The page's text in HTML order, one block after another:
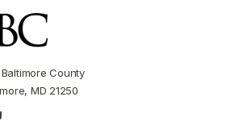
County
MD 21250